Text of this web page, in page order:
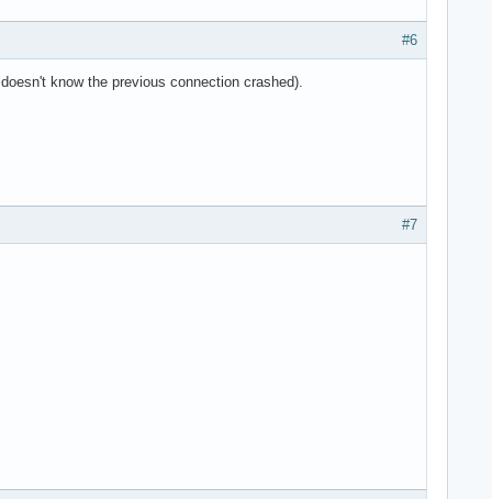
#6
know the previous connection crashed).
#7